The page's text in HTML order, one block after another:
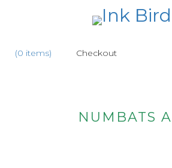
(0 items) Checkout
HOME
NUMBATS